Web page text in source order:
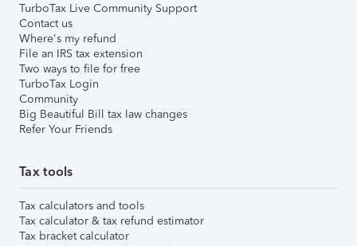
TurboTax Live Community Support
Contact us
Where's my refund
File an IRS tax extension
Two ways to file for free
TurboTax Login
Community
Big Beautiful Bill tax law changes
Refer Your Friends
Tax tools
Tax calculators and tools
Tax calculator & tax refund estimator
Tax bracket calculator